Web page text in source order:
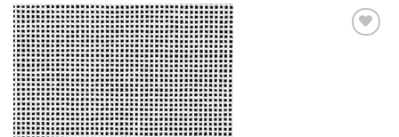
through
$33.60